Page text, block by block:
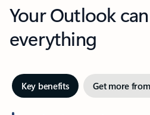
Your Outlook
everything
Key benefits Get more